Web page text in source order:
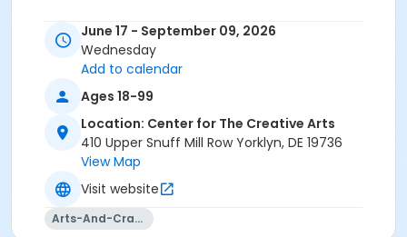
June 17 - September 09, 2026
Wednesday
Add to calendar
Ages 18-99
Location: Center for The Creative Arts
410 Upper Snuff Mill Row Yorklyn, DE 19736
View Map
Visit website
Arts-And-Crafts